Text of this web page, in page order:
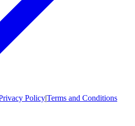
Policy|Terms and Conditions